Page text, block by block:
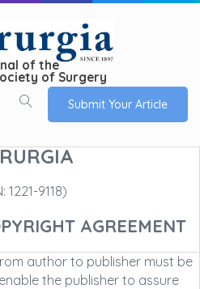
of the
of Surgery
Submit Your Article
1221-9118)
AGREEMENT
author to publisher must be
the publisher to assure